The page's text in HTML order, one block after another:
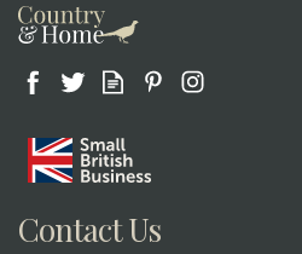
Contact Us